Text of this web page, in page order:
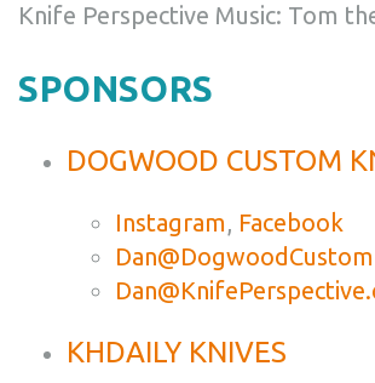
Knife Perspective Music: Tom
SPONSORS
DOGWOOD CUSTOM
Instagram, Facebook
KHDAILY KNIVES